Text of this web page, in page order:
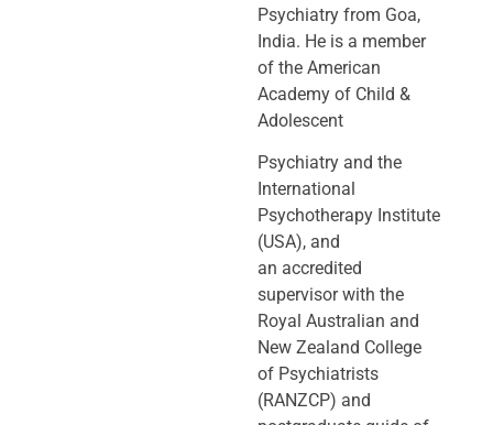
Psychiatry from Goa,
India. He is a member
of the American
Academy of Child &
Adolescent
Psychiatry and the
International
Psychotherapy Institute
(USA), and
an accredited
supervisor with the
Royal Australian and
New Zealand College
of Psychiatrists
(RANZCP) and